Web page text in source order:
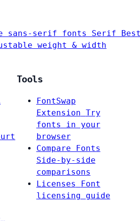
sans-serif fonts Serif
weight & width
Tools
FontSwap
Extension Try
fonts in your
browser
Compare Fonts
Side-by-side
comparisons
Licenses
Font
licensing guide